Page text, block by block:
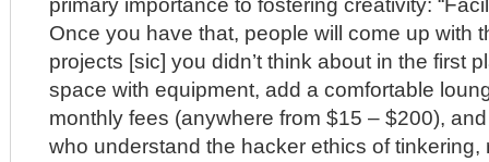
primary importance to fostering creativity:
Once you have that, people will come up with
projects [sic] you didn’t think about in the first
space with equipment, add a comfortable
monthly fees (anywhere from $15 – $200),
who understand the hacker ethics of